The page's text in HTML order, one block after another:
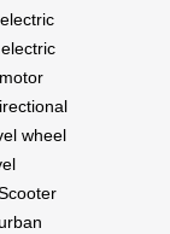
wheel